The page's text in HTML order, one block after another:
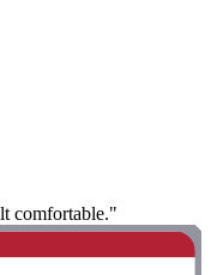
comfortable."